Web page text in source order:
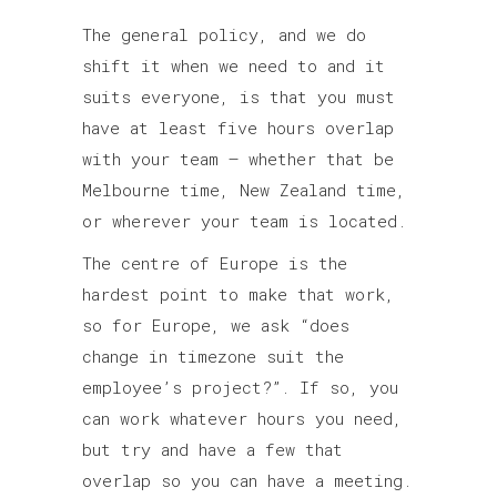
The general policy, and we do
shift it when we need to and it
suits everyone, is that you must
have at least five hours overlap
with your team – whether that be
Melbourne time, New Zealand time,
or wherever your team is located.
The centre of Europe is the
hardest point to make that work,
so for Europe, we ask “does
change in timezone suit the
employee’s project?”. If so, you
can work whatever hours you need,
but try and have a few that
overlap so you can have a meeting.